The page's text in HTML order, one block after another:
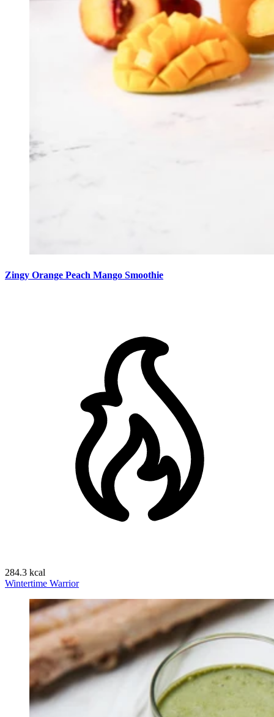
Zingy Orange Peach Mango Smoothie
284.3 kcal
Wintertime Warrior